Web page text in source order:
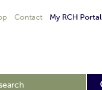
Contact My RCH Portal